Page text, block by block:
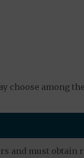
choose among
and must obtain